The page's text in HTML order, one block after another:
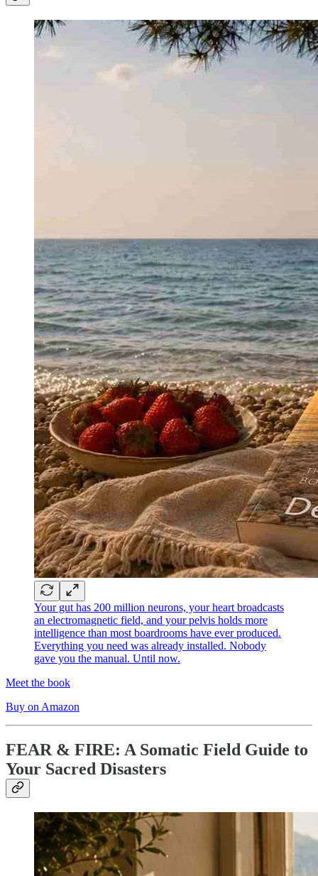
Your gut has 200 million neurons, your heart broadcasts
an electromagnetic field, and your pelvis holds more
intelligence than most boardrooms have ever produced.
Everything you need was already installed. Nobody
gave you the manual. Until now.
Meet the book
Buy on Amazon
FEAR & FIRE: A Somatic Field Guide to
Your Sacred Disasters